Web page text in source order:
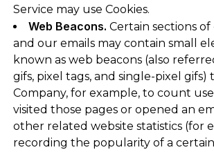
Service may use Cookies.
Web Beacons. Certain sections
and our emails may contain small
known as web beacons (also
gifs, pixel tags, and single-pixel
Company, for example, to count
visited those pages or opened an
other related website statistics (for
recording the popularity of a